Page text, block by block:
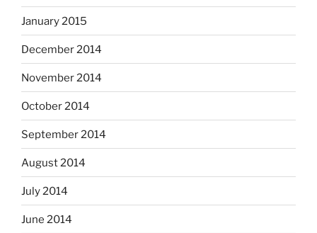
January 2015
December 2014
November 2014
October 2014
September 2014
August 2014
July 2014
June 2014